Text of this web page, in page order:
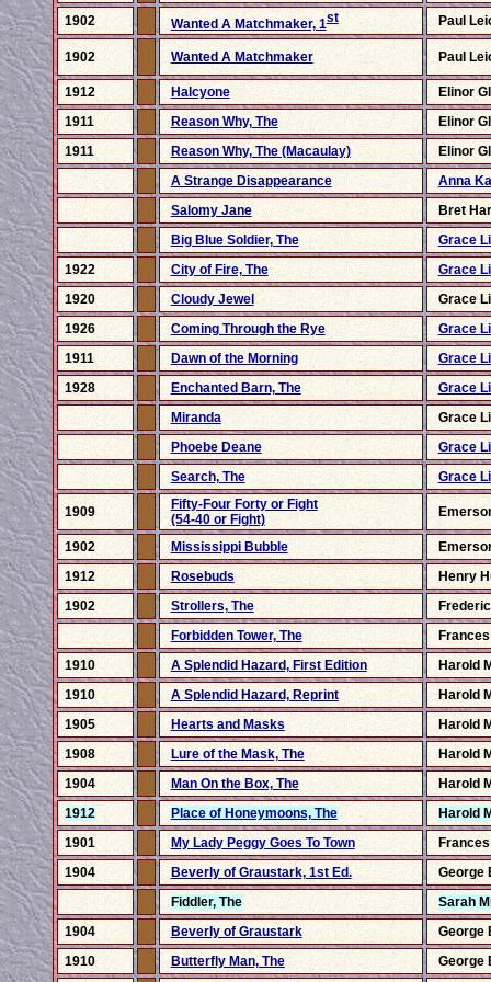
1902
Wanted A Matchmaker, 1st Paul
1902 Wanted A Matchmaker Paul
1912 Halcyone
Elinor
1911
Reason Why, The
Elinor
1911
Reason Why, The (Macaulay)
Elinor
A Strange Disappearance
Anna
Salomy Jane
Bret
Big Blue Soldier, The
Grace
1922
City of Fire, The
Grace
1920
Cloudy Jewel
Grace
1926
Coming Through the Rye
Grace
1911
Dawn of the Morning
Grace
1928
Enchanted Barn, The
Grace
Miranda
Grace
Phoebe Deane
Grace
Search, The
Grace
1909
Fifty-Four Forty or Fight
(54-40 or Fight)
1902 Mississippi Bubble
1912
Rosebuds
Henry
1902
Strollers, The
Forbidden Tower, The
1910
A Splendid Hazard, First Edition
Harold
1910
A Splendid Hazard, Reprint
Harold
1905
Hearts and Masks
Harold
1908
Lure of the Mask, The
Harold
1904
Man On the Box, The
Harold
1912
Place of Honeymoons, The
Harold
1901
My Lady Peggy Goes To Town
1904
Beverly of Graustark, 1st Ed.
George
Fiddler, The
Sarah
1904
Beverly of Graustark
George
1910
Butterfly Man, The
George